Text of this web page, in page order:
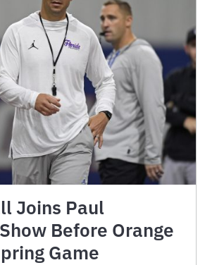
Joins Paul
Before Orange
Game